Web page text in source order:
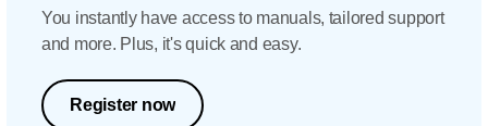
You instantly have access to manuals, tailored support
and more. Plus, it's quick and easy.
Register now